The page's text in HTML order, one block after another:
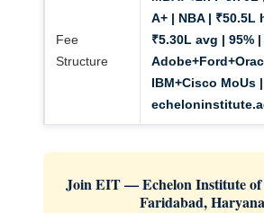
Fee
Structure
A+ | NBA | ₹50.5L
₹5.30L avg | 95% |
IBM+Cisco MoUs |
Join EIT — Echelon Institute of
Faridabad, Haryana